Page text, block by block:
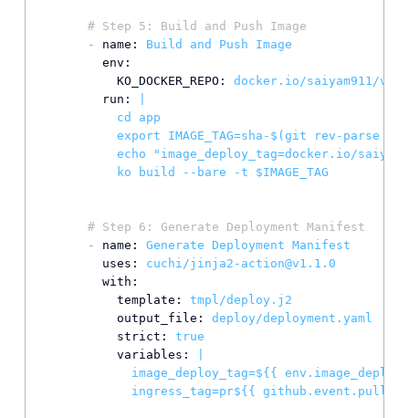
# Step 5: Build and Push Image
-
name: Build and Push
Image
env:
KO_DOCKER_REPO:
docker.io/saiyam911/
run:
          cd app
export IMAGE_TAG=sha-$(git rev-parse --
echo "image_deploy_tag=docker.io/
# Step 6: Generate Deployment Manifest
-
name: Generate Deployment Manifest
uses:
cuchi/jinja2-action@v1.1.0
with:
template:
tmpl/deploy.j2
output_file:
deploy/deployment.yaml
strict:
true
variables:
image_deploy_tag=${{